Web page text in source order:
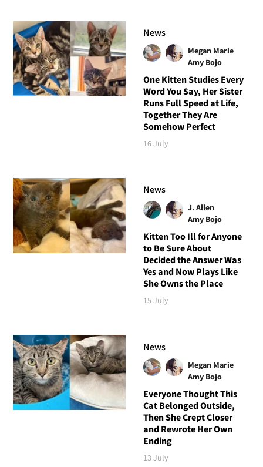
News
Megan Marie
Amy Bojo
One Kitten Studies Every
Word You Say, Her Sister
Runs Full Speed at Life,
Together They Are
Somehow Perfect
16 July
News
J. Allen
Amy Bojo
Kitten Too Ill for Anyone
to Be Sure About
Decided the Answer Was
Yes and Now Plays Like
She Owns the Place
15 July
News
Megan Marie
Amy Bojo
Everyone Thought This
Cat Belonged Outside,
Then She Crept Closer
and Rewrote Her Own
Ending
13 July